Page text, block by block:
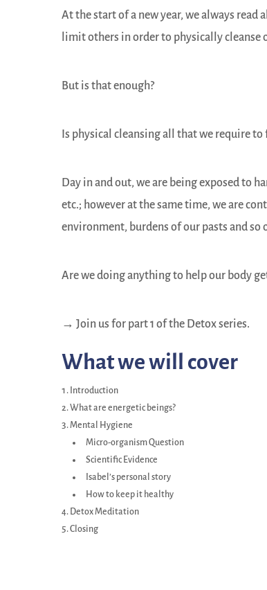
At the start of a new year, we always
limit others in order to physically cleanse
But is that enough?
Is physical cleansing all that we require
Day in and out, we are being exposed to
etc.; however at the same time, we are
environment, burdens of our pasts and so
Are we doing anything to help our body
→ Join us for part 1 of the Detox series.
What we will cover
Introduction
What are energetic beings?
Mental Hygiene
Micro-organism Question
Scientific Evidence
Isabel’s personal story
How to keep it healthy
Detox Meditation
Closing